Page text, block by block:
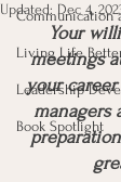
Communication
Living Life
Leadership
Book Spotlight
Updated: Dec 4,
Your
meetings
your
managers